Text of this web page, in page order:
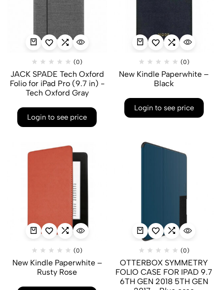
(0)
JACK SPADE Tech Oxford
Folio for iPad Pro (9.7 in) -
Tech Oxford Gray
Login to see price
(0)
New Kindle Paperwhite –
Black
Login to see price
(0)
New Kindle Paperwhite –
Rusty Rose
(0)
OTTERBOX SYMMETRY
FOLIO CASE FOR IPAD 9.7
6TH GEN 2018 5TH GEN